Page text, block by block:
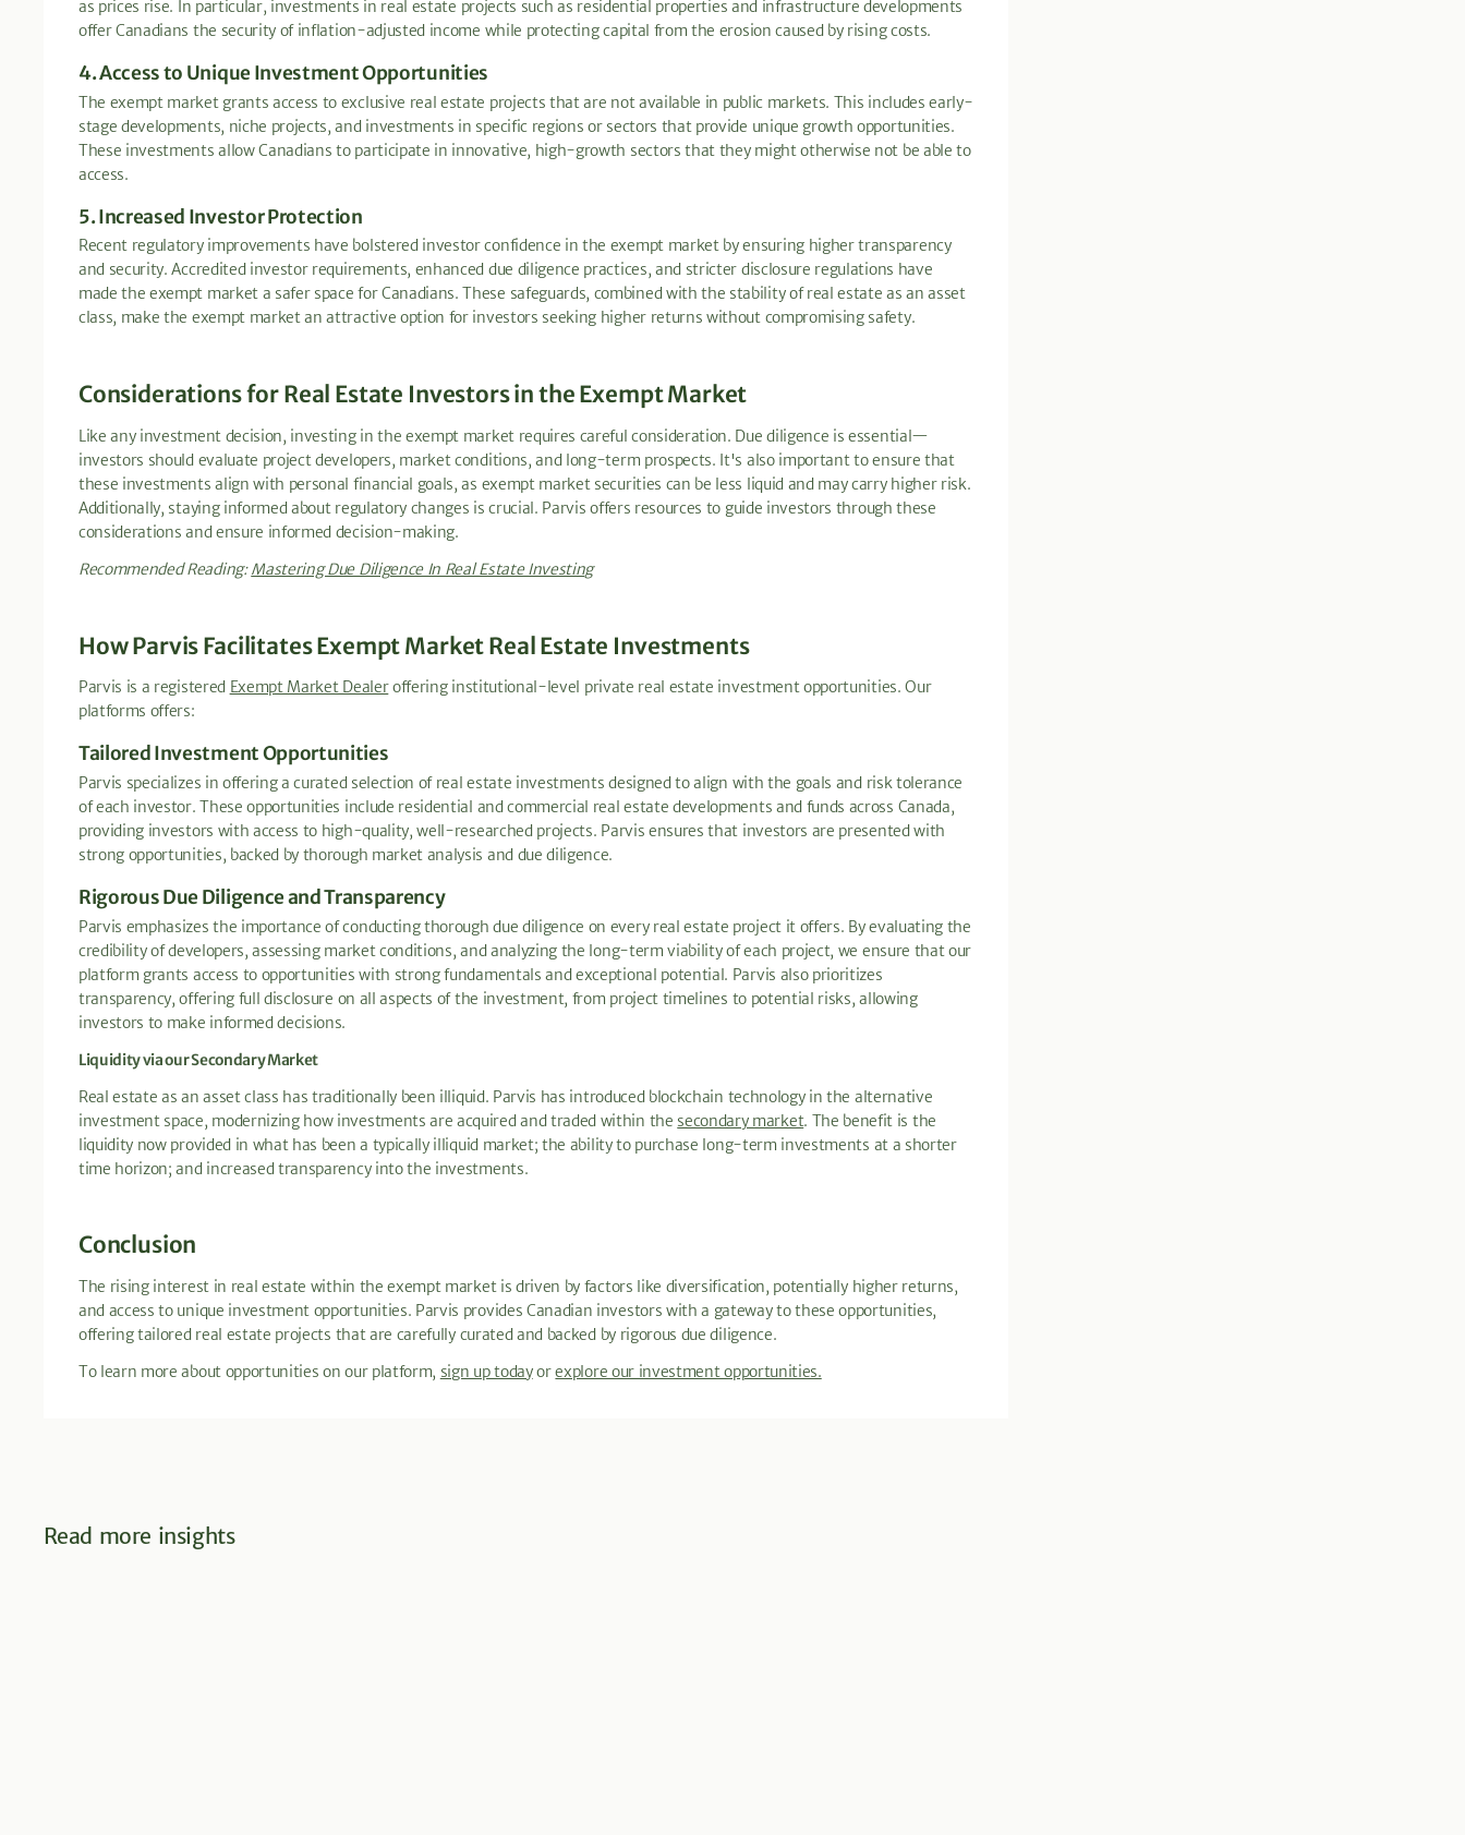
as prices rise. In particular, investments in real estate projects such as residential properties and infrastructure developments
offer Canadians the security of inflation-adjusted income while protecting capital from the erosion caused by rising costs.
4. Access to Unique Investment Opportunities
The exempt market grants access to exclusive real estate projects that are not available in public markets. This includes early-
stage developments, niche projects, and investments in specific regions or sectors that provide unique growth opportunities.
These investments allow Canadians to participate in innovative, high-growth sectors that they might otherwise not be able to
access.
5. Increased Investor Protection
Recent regulatory improvements have bolstered investor confidence in the exempt market by ensuring higher transparency
and security. Accredited investor requirements, enhanced due diligence practices, and stricter disclosure regulations have
made the exempt market a safer space for Canadians. These safeguards, combined with the stability of real estate as an asset
class, make the exempt market an attractive option for investors seeking higher returns without compromising safety.
Considerations for Real Estate Investors in the Exempt Market
Like any investment decision, investing in the exempt market requires careful consideration. Due diligence is essential—
investors should evaluate project developers, market conditions, and long-term prospects. It's also important to ensure that
these investments align with personal financial goals, as exempt market securities can be less liquid and may carry higher risk.
Additionally, staying informed about regulatory changes is crucial. Parvis offers resources to guide investors through these
considerations and ensure informed decision-making.
Recommended Reading:Mastering Due Diligence In Real Estate Investing
How Parvis Facilitates Exempt Market Real Estate Investments
Parvis is a registered Exempt Market Dealeroffering institutional-level private real estate investment opportunities. Our
platforms offers:
Tailored Investment Opportunities
Parvis specializes in offering a curated selection of real estate investments designed to align with the goals and risk tolerance
of each investor. These opportunities include residential and commercial real estate developments and funds across Canada,
providing investors with access to high-quality, well-researched projects. Parvis ensures that investors are presented with
strong opportunities, backed by thorough market analysis and due diligence.
Rigorous Due Diligence and Transparency
Parvis emphasizes the importance of conducting thorough due diligence on every real estate project it offers. By evaluating the
credibility of developers, assessing market conditions, and analyzing the long-term viability of each project, we ensure that our
platform grants access to opportunities with strong fundamentals and exceptional potential. Parvis also prioritizes
transparency, offering full disclosure on all aspects of the investment, from project timelines to potential risks, allowing
investors to make informed decisions.
Liquidity via our Secondary Market
Real estate as an asset class has traditionally been illiquid. Parvis has introduced blockchain technology in the alternative
investment space, modernizing how investments are acquired and traded within the secondary market. The benefit is the
liquidity now provided in what has been a typically illiquid market; the ability to purchase long-term investments at a shorter
time horizon; and increased transparency into the investments.
Conclusion
The rising interest in real estate within the exempt market is driven by factors like diversification, potentially higher returns,
and access to unique investment opportunities. Parvis provides Canadian investors with a gateway to these opportunities,
offering tailored real estate projects that are carefully curated and backed by rigorous due diligence.
To learn more about opportunities on our platform, sign up todayorexplore our investment opportunities.
Read more insights